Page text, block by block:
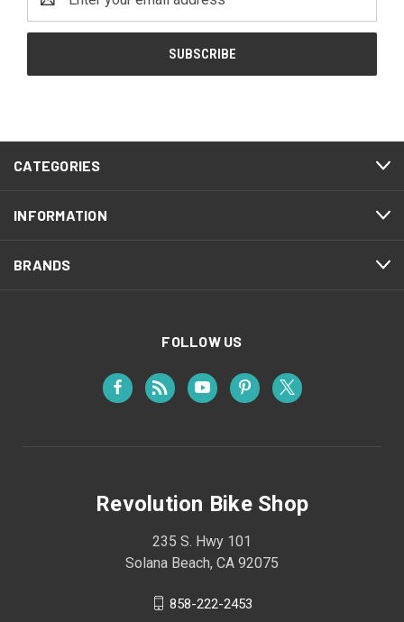
Address
CATEGORIES
INFORMATION
BRANDS
FOLLOW US
Revolution Bike Shop
235 S. Hwy 101
Solana Beach, CA 92075
858-222-2453